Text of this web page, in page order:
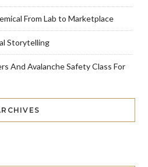
From Lab to Marketplace
Storytelling
And Avalanche Safety Class For